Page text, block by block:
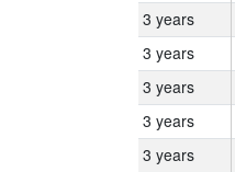
3 years
3 years
3 years
3 years
3 years